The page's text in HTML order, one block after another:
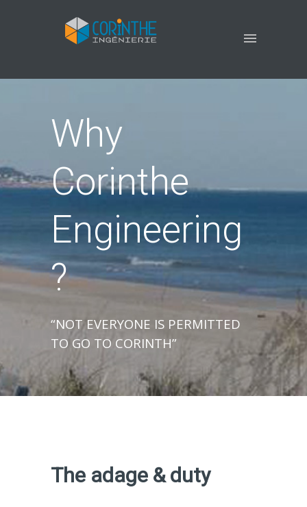
Why
Corinthe
Engineering
?
“NOT EVERYONE IS PERMITTED
TO GO TO CORINTH”
The adage & duty